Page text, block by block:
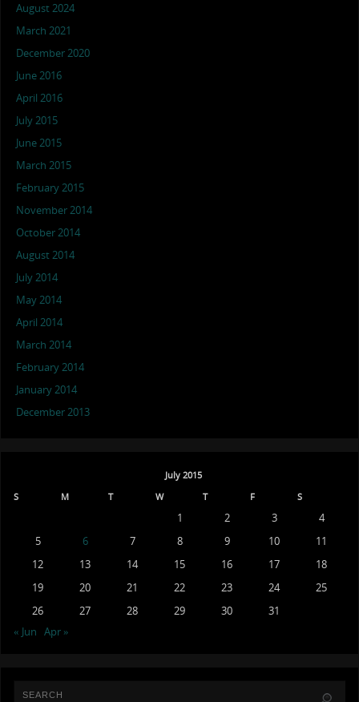
August 2024
March 2021
December 2020
June 2016
April 2016
July 2015
June 2015
March 2015
February 2015
November 2014
October 2014
August 2014
July 2014
May 2014
April 2014
March 2014
February 2014
January 2014
December 2013
July 2015
S
M T W T F S
1 2 3
4
5
6 7 8 9 10
11
12
13 14 15 16 17
18
19
20 21 22 23 24
25
26
27 28 29 30
31
« Jun
Apr »